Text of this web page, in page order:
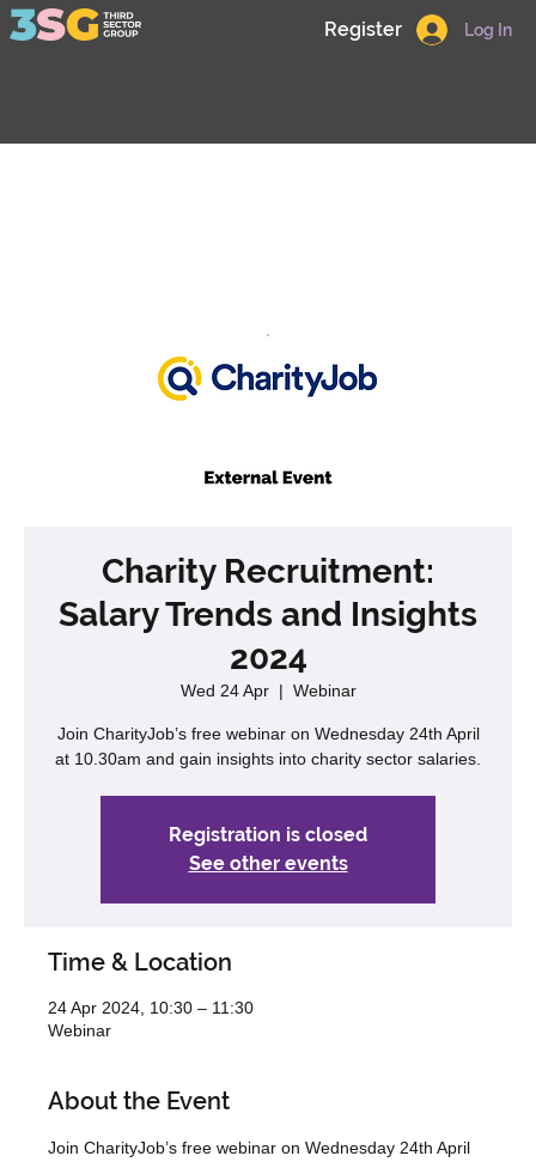
Log In
Register
Charity Recruitment:
Salary Trends and Insights
2024
Wed 24 Apr
  |
Webinar
Join CharityJob’s free webinar on Wednesday 24th April
at 10.30am and gain insights into charity sector salaries.
Registration is closed
See other events
Time & Location
24 Apr 2024, 10:30 – 11:30
Webinar
About the Event
Join CharityJob’s free webinar on Wednesday 24th April